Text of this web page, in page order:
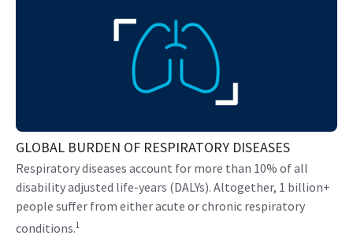
GLOBAL BURDEN OF RESPIRATORY DISEASES
Respiratory diseases account for more than 10% of all
disability adjusted life-years (DALYs). Altogether, 1 billion+
people suffer from either acute or chronic respiratory
conditions.1